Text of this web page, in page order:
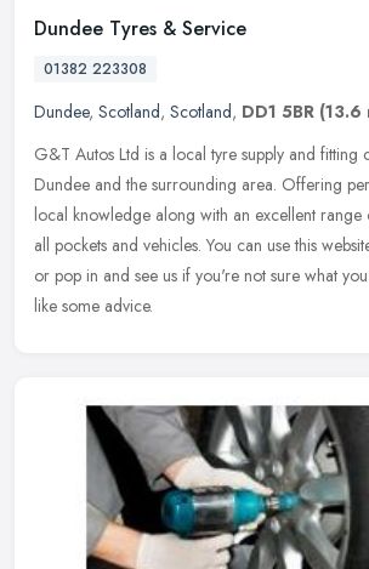
Dundee Tyres & Service
01382 223308
Dundee, Scotland, Scotland, DD1 5BR (13.6
G&T Autos Ltd is a local tyre supply and fitting
Dundee and the surrounding area. Offering
local knowledge along with an excellent range
all pockets and vehicles. You can use this
or pop in and see us if you're not sure what
like some advice.